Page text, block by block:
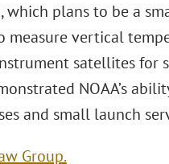
which plans to be a
vertical
satellites for
NOAA’s
and small launch
Group.